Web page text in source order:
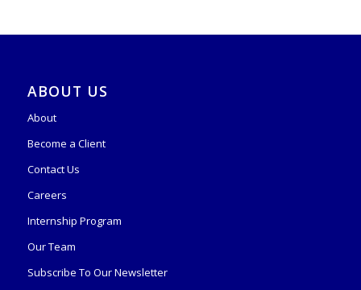
ABOUT US
About
Become a Client
Contact Us
Careers
Internship Program
Our Team
Subscribe To Our Newsletter